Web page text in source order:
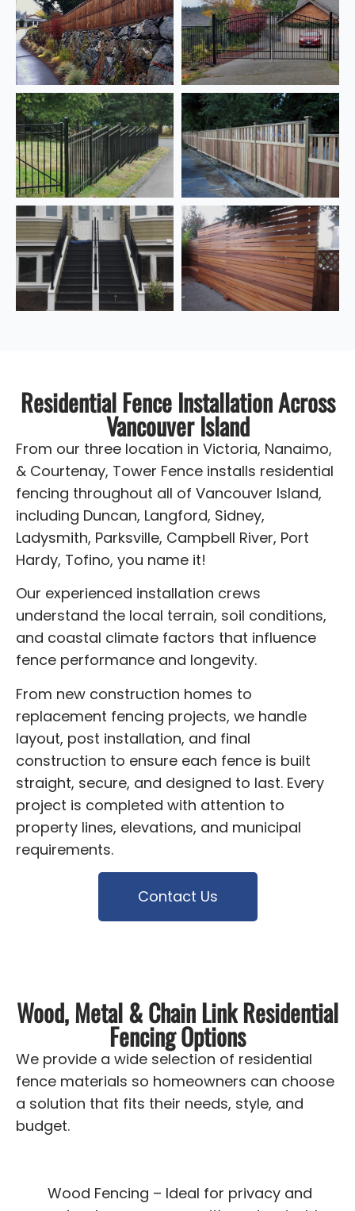
Residential Fence Installation Across
Vancouver Island
From our three location in Victoria, Nanaimo,
& Courtenay, Tower Fence installs residential
fencing throughout all of Vancouver Island,
including Duncan, Langford, Sidney,
Ladysmith, Parksville, Campbell River, Port
Hardy, Tofino, you name it!
Our experienced installation crews
understand the local terrain, soil conditions,
and coastal climate factors that influence
fence performance and longevity.
From new construction homes to
replacement fencing projects, we handle
layout, post installation, and final
construction to ensure each fence is built
straight, secure, and designed to last. Every
project is completed with attention to
property lines, elevations, and municipal
requirements.
Contact Us
Wood, Metal & Chain Link Residential
Fencing Options
We provide a wide selection of residential
fence materials so homeowners can choose
a solution that fits their needs, style, and
budget.
Wood Fencing – Ideal for privacy and